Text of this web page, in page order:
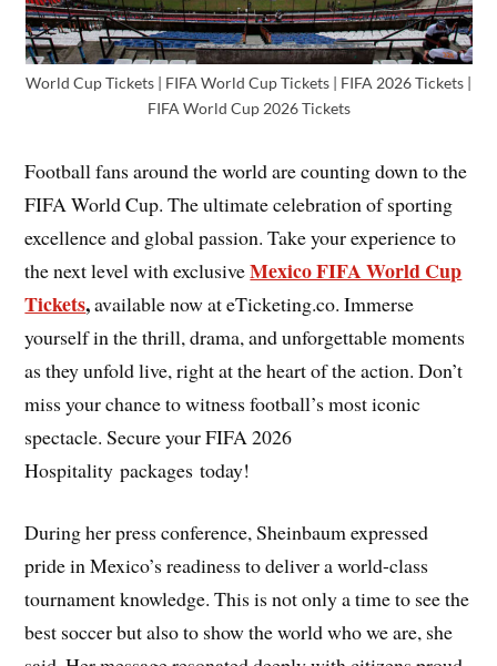
World Cup Tickets | FIFA World Cup Tickets | FIFA 2026 Tickets |
FIFA World Cup 2026 Tickets
Football fans around the world are counting down to the
FIFA World Cup. The ultimate celebration of sporting
excellence and global passion. Take your experience to
the next level with exclusiveMexico FIFA World Cup
Tickets,available now at eTicketing.co. Immerse
yourself in the thrill, drama, and unforgettable moments
as they unfold live, right at the heart of the action. Don’t
miss your chance to witness football’s most iconic
spectacle. Secure your FIFA 2026
Hospitality packages today!
During her press conference, Sheinbaum expressed
pride in Mexico’s readiness to deliver a world-class
tournament knowledge. This is not only a time to see the
best soccer but also to show the world who we are, she